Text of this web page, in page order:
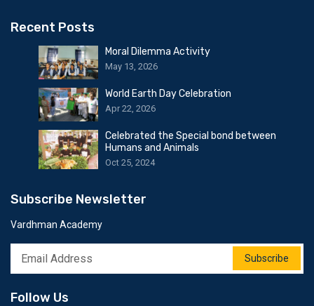
Recent Posts
Moral Dilemma Activity
May 13, 2026
World Earth Day Celebration
Apr 22, 2026
Celebrated the Special bond between
Humans and Animals
Oct 25, 2024
Subscribe Newsletter
Vardhman Academy
Subscribe
Follow Us